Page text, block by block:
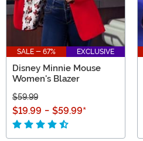
SALE - 67% EXCLUSIVE
Disney Minnie Mouse
Women's Blazer
$59.99
$19.99 - $59.99*